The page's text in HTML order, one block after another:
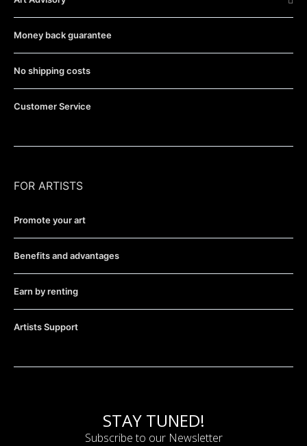
Money back guarantee
No shipping costs
Customer Service
FOR ARTISTS
Promote your art
Benefits and advantages
Earn by renting
Artists Support
STAY TUNED!
Subscribe to our Newsletter